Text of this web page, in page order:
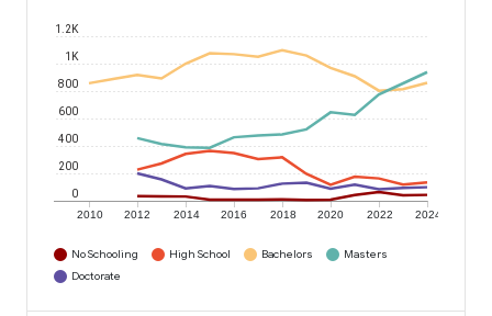
2010 2012 2014 2016 2018 2020 2022 2024
0
200
400
600
800
1K
1.2K
No Schooling High School Bachelors
Masters
Doctorate